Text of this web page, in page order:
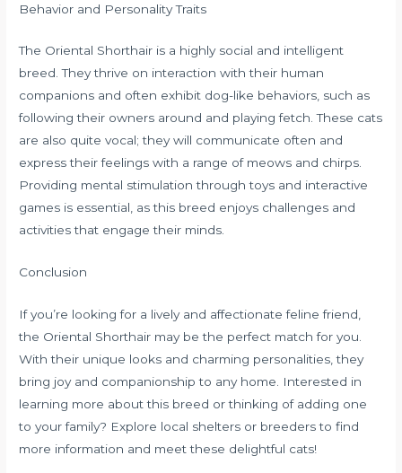
Behavior and Personality Traits
The Oriental Shorthair is a highly social and intelligent
breed. They thrive on interaction with their human
companions and often exhibit dog-like behaviors, such as
following their owners around and playing fetch. These cats
are also quite vocal; they will communicate often and
express their feelings with a range of meows and chirps.
Providing mental stimulation through toys and interactive
games is essential, as this breed enjoys challenges and
activities that engage their minds.
Conclusion
If you’re looking for a lively and affectionate feline friend,
the Oriental Shorthair may be the perfect match for you.
With their unique looks and charming personalities, they
bring joy and companionship to any home. Interested in
learning more about this breed or thinking of adding one
to your family? Explore local shelters or breeders to find
more information and meet these delightful cats!